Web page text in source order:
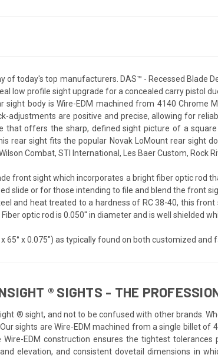
of today's top manufacturers. DAS™ - Recessed Blade
low profile sight upgrade for a concealed carry pistol
body is Wire-EDM machined from 4140 Chrome
adjustments are positive and precise, allowing for
that offers the sharp, defined sight picture of a
rear sight fits the popular Novak LoMount rear sight
Combat, STI International, Les Baer Custom, Rock
front sight which incorporates a bright fiber optic rod
slide or for those intending to file and blend the front
and heat treated to a hardness of RC 38-40, this
optic rod is 0.050'' in diameter and is well shielded
x 0.075") as typically found on both customized and
® SIGHTS - THE
® sight, and not to be confused with other brands.
sights are Wire-EDM machined from a single billet
EDM construction ensures the tightest
elevation, and consistent dovetail dimensions in